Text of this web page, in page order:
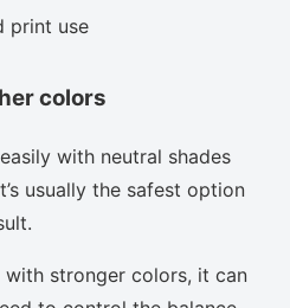
print use
colors
with neutral shades
usually the safest option
stronger colors, it can